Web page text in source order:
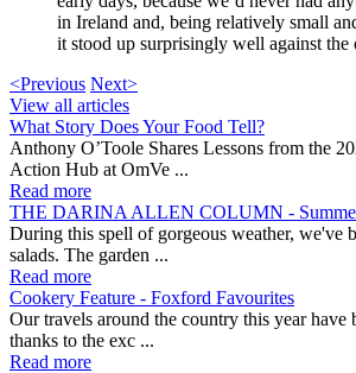
in Ireland and, being relatively small
it stood up surprisingly well against the
<Previous Next>
View all articles
What Story Does Your Food Tell?
Anthony O’Toole Shares Lessons from the
Action Hub at OmVe ...
Read more
THE DARINA ALLEN COLUMN -
During this spell of gorgeous weather, we've
salads. The garden ...
Read more
Cookery Feature - Foxford Favourites
Our travels around the country this year have
thanks to the exc ...
Read more